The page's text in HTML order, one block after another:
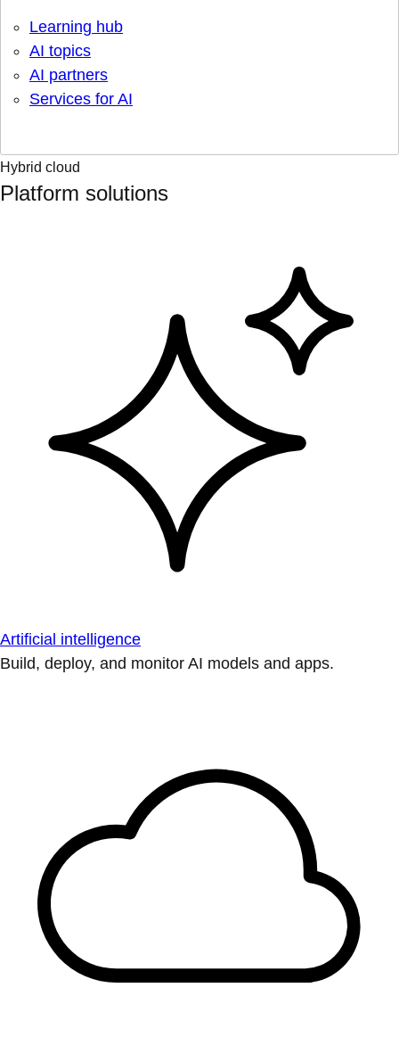
Learning hub
AI topics
AI partners
Services for AI
Hybrid cloud
Platform solutions
Artificial intelligence
Build, deploy, and monitor AI models and apps.